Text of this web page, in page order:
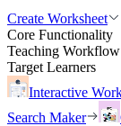
Create Worksheet
Core Functionality
Teaching Workflow
Target Learners
Interactive
Search Maker